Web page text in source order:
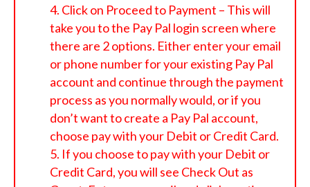
Click on Proceed to Payment – This will
take you to the Pay Pal login screen where
there are 2 options. Either enter your email
or phone number for your existing Pay Pal
account and continue through the payment
process as you normally would, or if you
don’t want to create a Pay Pal account,
choose pay with your Debit or Credit Card.
If you choose to pay with your Debit or
Credit Card, you will see Check Out as